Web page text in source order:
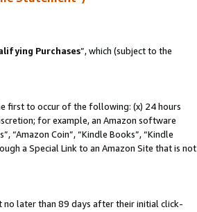
Purchases”, which (subject to the
first to occur of the following: (x) 24 hours
for example, an Amazon software
“Amazon Coin”, “Kindle Books”, “Kindle
a Special Link to an Amazon Site that is not
no later than 89 days after their initial click-